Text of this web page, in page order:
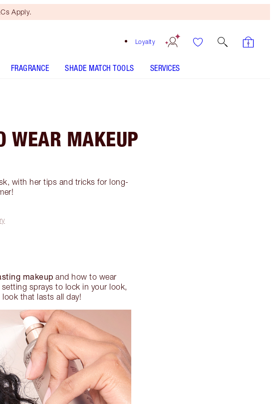
Apply.
Loyalty
FRAGRANCE SHADE MATCH TOOLS SERVICES
WEAR MAKEUP
with her tips and tricks for long-
makeup and how to wear
sprays to lock in your look,
that lasts all day!